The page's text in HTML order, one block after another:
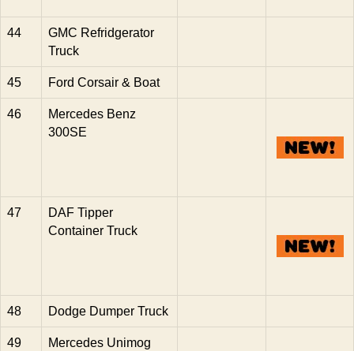
44
GMC Refridgerator
Truck
45 Ford Corsair & Boat
46
Mercedes Benz
300SE
47
DAF Tipper
Container Truck
48 Dodge Dumper Truck
49 Mercedes Unimog